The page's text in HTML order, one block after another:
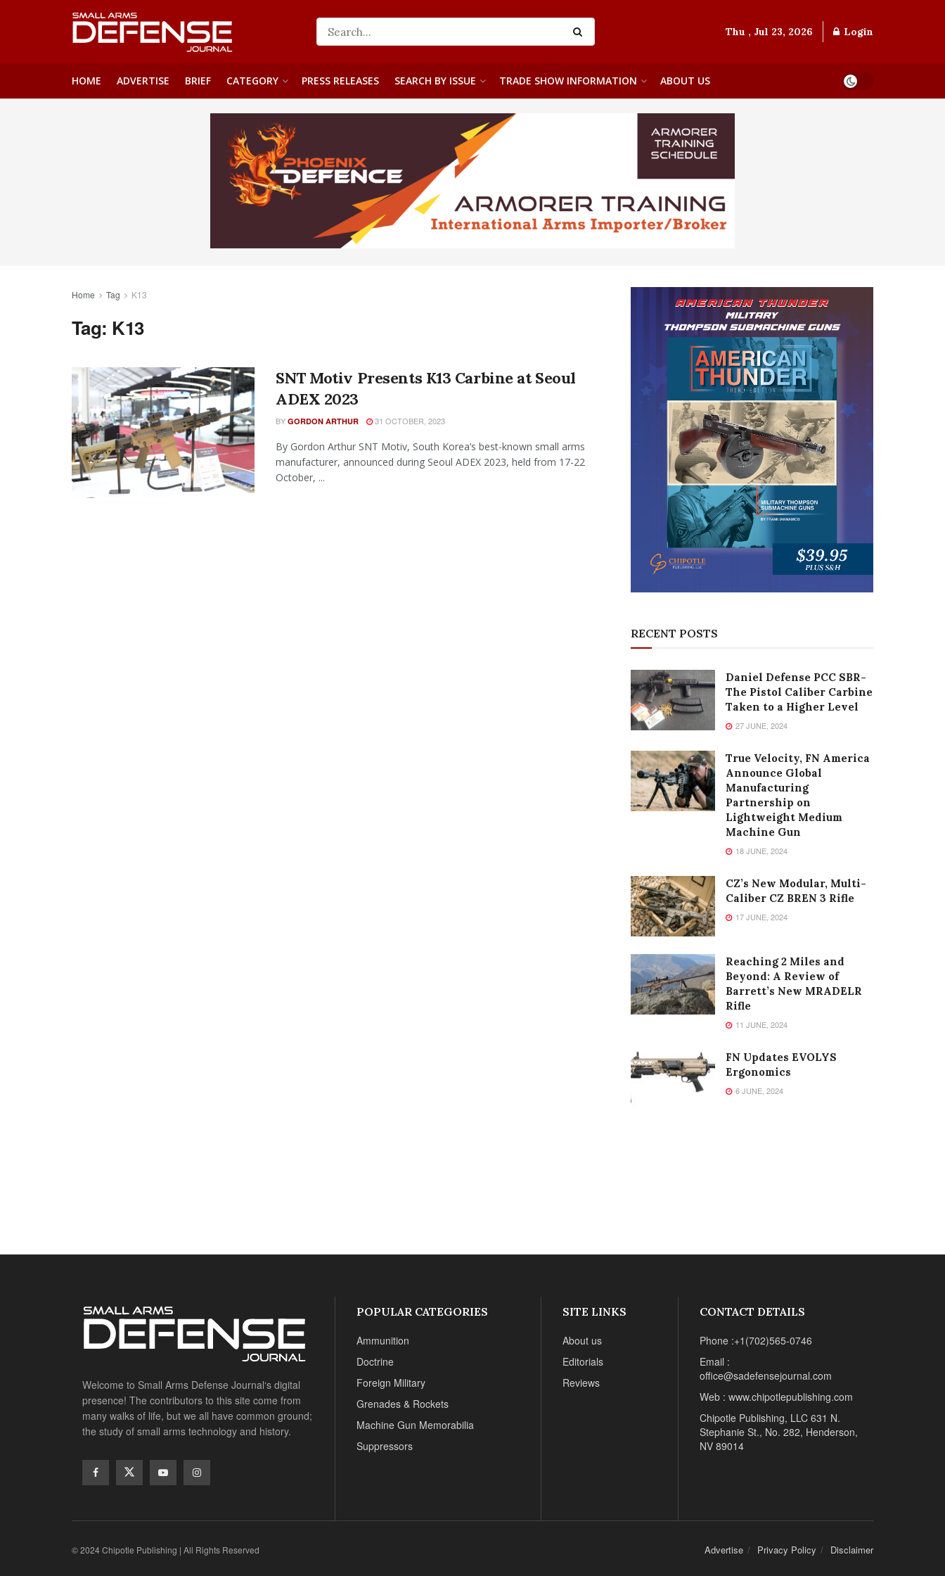
Thu , Jul 23, 2026 Login
HOME ADVERTISE BRIEF CATEGORY PRESS RELEASES SEARCH BY ISSUE TRADE SHOW INFORMATION ABOUT US
Home Tag K13
Tag: K13
SNT Motiv Presents K13 Carbine at Seoul
ADEX 2023
BY GORDON ARTHUR 31 OCTOBER, 2023
By Gordon Arthur SNT Motiv, South Korea’s best-known small arms
manufacturer, announced during Seoul ADEX 2023, held from 17-22
October, ...
RECENT POSTS
Daniel Defense PCC SBR-
The Pistol Caliber Carbine
Taken to a Higher Level
27 JUNE, 2024
True Velocity, FN America
Announce Global
Manufacturing
Partnership on
Lightweight Medium
Machine Gun
18 JUNE, 2024
CZ’s New Modular, Multi-
Caliber CZ BREN 3 Rifle
17 JUNE, 2024
Reaching 2 Miles and
Beyond: A Review of
Barrett’s New MRADELR
Rifle
11 JUNE, 2024
FN Updates EVOLYS
Ergonomics
6 JUNE, 2024
Welcome to Small Arms Defense Journal‘s digital
presence! The contributors to this site come from
many walks of life, but we all have common ground;
the study of small arms technology and history.
POPULAR CATEGORIES
Ammunition
Doctrine
Foreign Military
Grenades & Rockets
Machine Gun Memorabilia
Suppressors
SITE LINKS
About us
Editorials
Reviews
CONTACT DETAILS
Phone :+1(702)565-0746
Email :
office@sadefensejournal.com
Web : www.chipotlepublishing.com
Chipotle Publishing, LLC 631 N.
Stephanie St., No. 282, Henderson,
NV 89014
Advertise Privacy Policy Disclaimer
© 2024 Chipotle Publishing | All Rights Reserved